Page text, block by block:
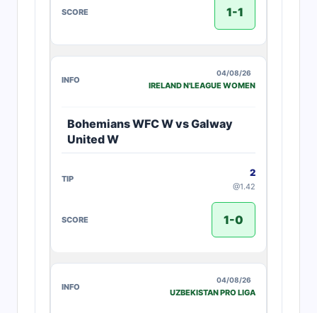
1-1
04/08/26
IRELAND N'LEAGUE WOMEN
Bohemians WFC W vs Galway
United W
2
@1.42
1-0
04/08/26
UZBEKISTAN PRO LIGA